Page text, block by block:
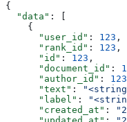
{
  "data"
: [
    {
      "user_id"
: 123 ,
      "rank_id"
: 123 ,
      "id"
: 123 ,
      "document_id"
:
      "author_id"
: 123
      "text"
:
      "label"
:
      "created_at"
: